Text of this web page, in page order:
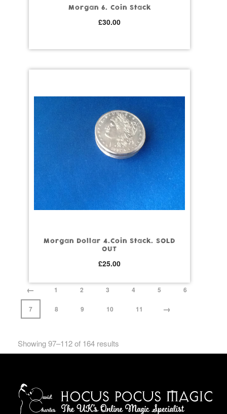
Morgan 6. Coin Stack
£30.00
Morgan Dollar 4.Coin Stack. SOLD
OUT
£25.00
← 1 2 3 4 5 6
7 8 9 10 11 →
Showing 97–112 of 164 results